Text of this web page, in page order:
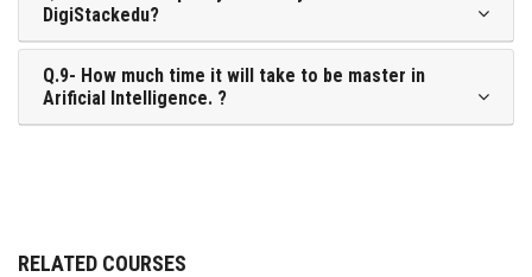
DigiStackedu?
Q.9- How much time it will take to be master in
Arificial Intelligence. ?
RELATED COURSES